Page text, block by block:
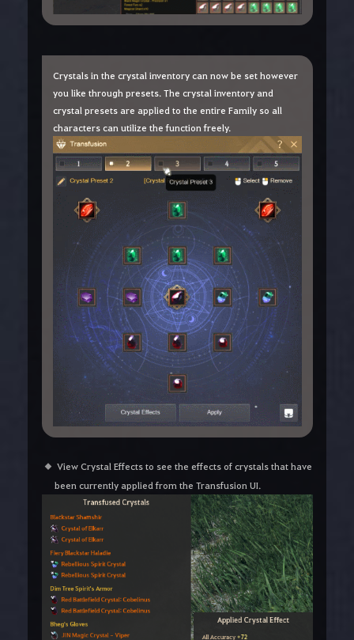
Crystals in the crystal inventory can now be set however
you like through presets. The crystal inventory and
crystal presets are applied to the entire Family so all
characters can utilize the function freely.
View Crystal Effects to see the effects of crystals that have
been currently applied from the Transfusion UI.